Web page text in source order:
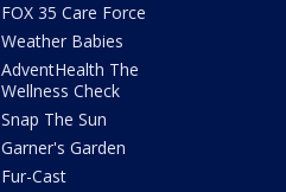
FOX 35 Care Force
Weather Babies
AdventHealth The
Wellness Check
Snap The Sun
Garner's Garden
Fur-Cast